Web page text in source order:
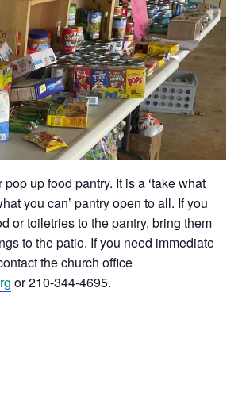
up food pantry. It is a ‘take what
you can’ pantry open to all. If you
or toiletries to the pantry, bring them
to the patio. If you need immediate
the church office
or 210-344-4695.